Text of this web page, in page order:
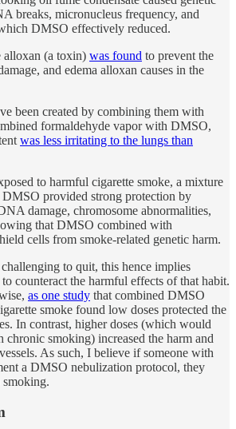
breaks, micronucleus frequency, and
DMSO effectively reduced.
(a toxin) was found to prevent the
and edema alloxan causes in the
been created by combining them with
formaldehyde vapor with DMSO,
was less irritating to the lungs than
to harmful cigarette smoke, a mixture
provided strong protection by
damage, chromosome abnormalities,
that DMSO combined with
cells from smoke-related genetic harm.
to quit, this hence implies
counteract the harmful effects of that habit.
as one study that combined DMSO
smoke found low doses protected the
In contrast, higher doses (which would
chronic smoking) increased the harm and
As such, I believe if someone with
a DMSO nebulization protocol, they